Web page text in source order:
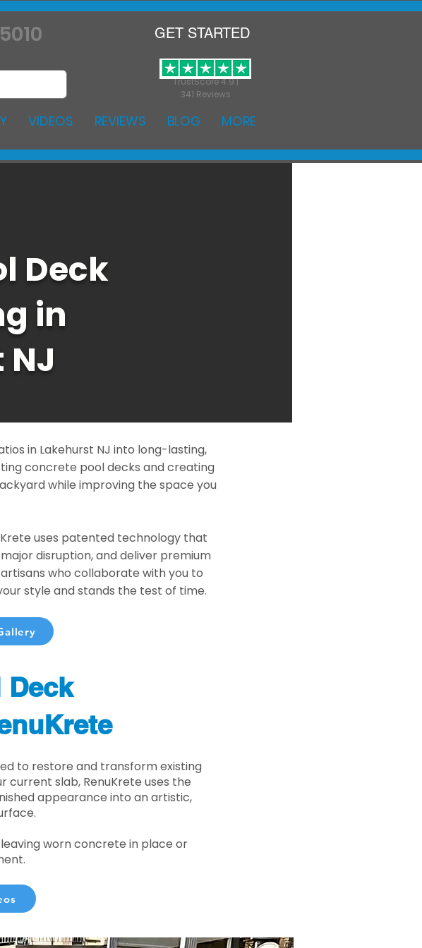
TrustScore 4.9 |
341 Reviews
GET STARTED
VIDEOS REVIEWS BLOG MORE
Deck
in
in Lakehurst NJ into long-lasting,
concrete pool decks and creating
while improving the space you
uses patented technology that
disruption, and deliver premium
who collaborate with you to
style and stands the test of time.
Deck
to restore and transform existing
slab, RenuKrete uses the
appearance into an artistic,
worn concrete in place or